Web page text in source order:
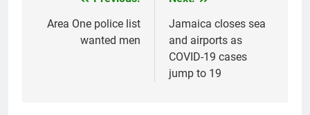
navigation
Area One police list
wanted men
Jamaica closes sea
and airports as
COVID-19 cases
jump to 19